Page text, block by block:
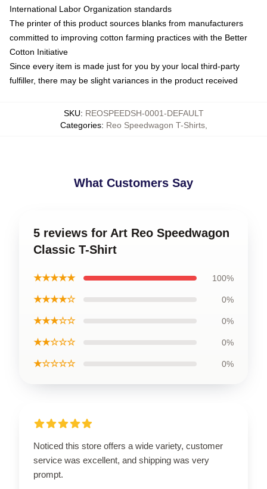
International Labor Organization standards
The printer of this product sources blanks from manufacturers
committed to improving cotton farming practices with the Better
Cotton Initiative
Since every item is made just for you by your local third-party
fulfiller, there may be slight variances in the product received
SKU: REOSPEEDSH-0001-DEFAULT
Categories: Reo Speedwagon T-Shirts,
What Customers Say
5 reviews for Art Reo Speedwagon
Classic T-Shirt
★★★★★ 100%
★★★★☆ 0%
★★★☆☆ 0%
★★☆☆☆ 0%
★☆☆☆☆ 0%
Noticed this store offers a wide variety, customer
service was excellent, and shipping was very
prompt.